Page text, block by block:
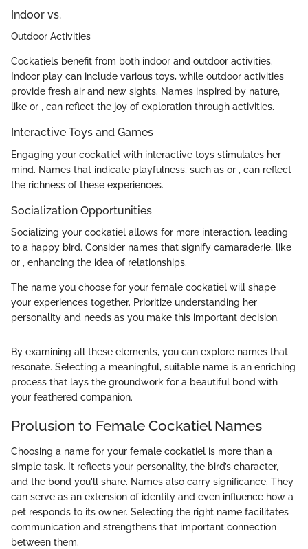
Indoor vs.
Outdoor Activities
Cockatiels benefit from both indoor and outdoor activities.
Indoor play can include various toys, while outdoor activities
provide fresh air and new sights. Names inspired by nature,
like or , can reflect the joy of exploration through activities.
Interactive Toys and Games
Engaging your cockatiel with interactive toys stimulates her
mind. Names that indicate playfulness, such as or , can reflect
the richness of these experiences.
Socialization Opportunities
Socializing your cockatiel allows for more interaction, leading
to a happy bird. Consider names that signify camaraderie, like
or , enhancing the idea of relationships.
The name you choose for your female cockatiel will shape
your experiences together. Prioritize understanding her
personality and needs as you make this important decision.
By examining all these elements, you can explore names that
resonate. Selecting a meaningful, suitable name is an enriching
process that lays the groundwork for a beautiful bond with
your feathered companion.
Prolusion to Female Cockatiel Names
Choosing a name for your female cockatiel is more than a
simple task. It reflects your personality, the bird’s character,
and the bond you'll share. Names also carry significance. They
can serve as an extension of identity and even influence how a
pet responds to its owner. Selecting the right name facilitates
communication and strengthens that important connection
between them.